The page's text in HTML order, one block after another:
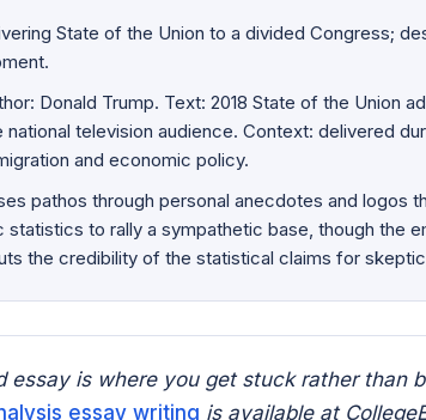
State of the Union to a divided Congress;
Donald Trump. Text: 2018 State of the Union
national television audience. Context: delivered
and economic policy.
pathos through personal anecdotes and logos
to rally a sympathetic base, though the
the credibility of the statistical claims for
essay is where you get stuck rather than
essay writing is available at